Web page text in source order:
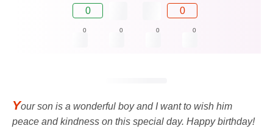
0 0
0 0 0 0
Your son is a wonderful boy and I want to wish him
peace and kindness on this special day. Happy birthday!